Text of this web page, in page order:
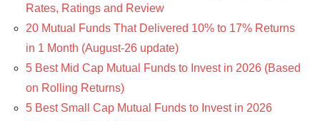
Rates, Ratings and Review
20 Mutual Funds That Delivered 10% to 17% Returns
in 1 Month (August-26 update)
5 Best Mid Cap Mutual Funds to Invest in 2026 (Based
on Rolling Returns)
5 Best Small Cap Mutual Funds to Invest in 2026